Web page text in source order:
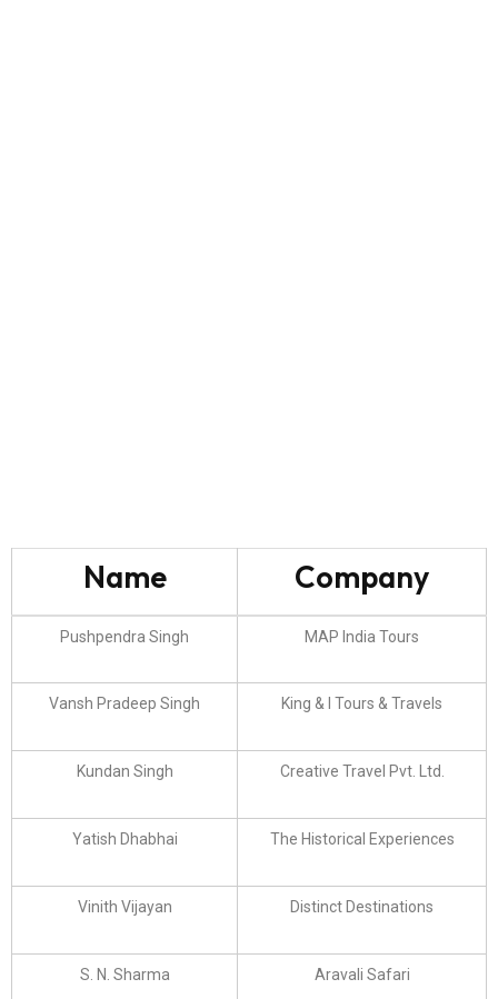
Name Company
Pushpendra Singh MAP India Tours
Vansh Pradeep Singh King & I Tours & Travels
Kundan Singh Creative Travel Pvt. Ltd.
Yatish Dhabhai The Historical Experiences
Vinith Vijayan Distinct Destinations
S. N. Sharma Aravali Safari